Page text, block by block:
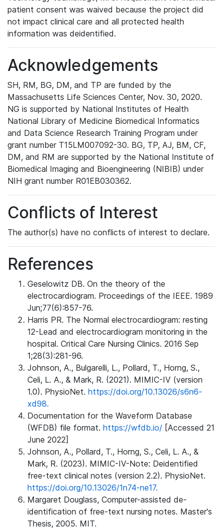
patient consent was waived because the project did
not impact clinical care and all protected health
information was deidentified.
Acknowledgements
SH, RM, BG, DM, and TP are funded by the
Massachusetts Life Sciences Center, Nov. 30, 2020.
NG is supported by National Institutes of Health
National Library of Medicine Biomedical Informatics
and Data Science Research Training Program under
grant number T15LM007092-30. BG, TP, AJ, BM, CF,
DM, and RM are supported by the National Institute of
Biomedical Imaging and Bioengineering (NIBIB) under
NIH grant number R01EB030362.
Conflicts of Interest
The author(s) have no conflicts of interest to declare.
References
Geselowitz DB. On the theory of the
electrocardiogram. Proceedings of the IEEE. 1989
Jun;77(6):857-76.
Harris PR. The Normal electrocardiogram: resting
12-Lead and electrocardiogram monitoring in the
hospital. Critical Care Nursing Clinics. 2016 Sep
1;28(3):281-96.
Johnson, A., Bulgarelli, L., Pollard, T., Horng, S.,
Celi, L. A., & Mark, R. (2021). MIMIC-IV (version
1.0). PhysioNet. https://doi.org/10.13026/s6n6-
xd98.
Documentation for the Waveform Database
(WFDB) file format. https://wfdb.io/ [Accessed 21
June 2022]
Johnson, A., Pollard, T., Horng, S., Celi, L. A., &
Mark, R. (2023). MIMIC-IV-Note: Deidentified
free-text clinical notes (version 2.2). PhysioNet.
https://doi.org/10.13026/1n74-ne17.
Margaret Douglass, Computer-assisted de-
identification of free-text nursing notes. Master's
Thesis, 2005. MIT.